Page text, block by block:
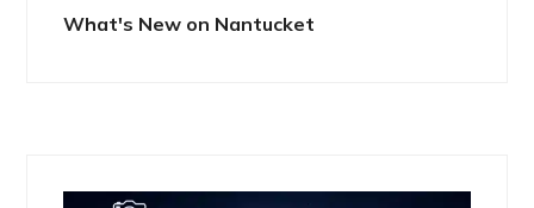
What's New on Nantucket